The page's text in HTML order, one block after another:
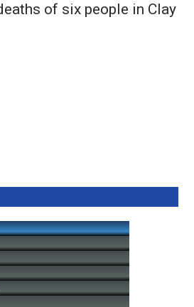
of six people in Clay